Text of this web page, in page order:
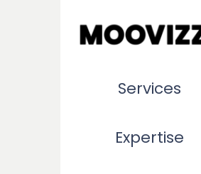
Services
Expertise